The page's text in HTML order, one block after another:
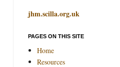
jhm.scilla.org.uk
PAGES ON THIS SITE
Home
Resources